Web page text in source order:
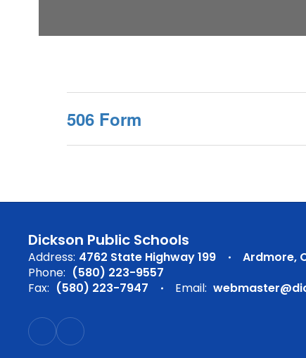
506 Form
Dickson Public Schools
Address: 4762 State Highway 199
Ardmore,
Phone: (580) 223-9557
Fax: (580) 223-7947 Email: